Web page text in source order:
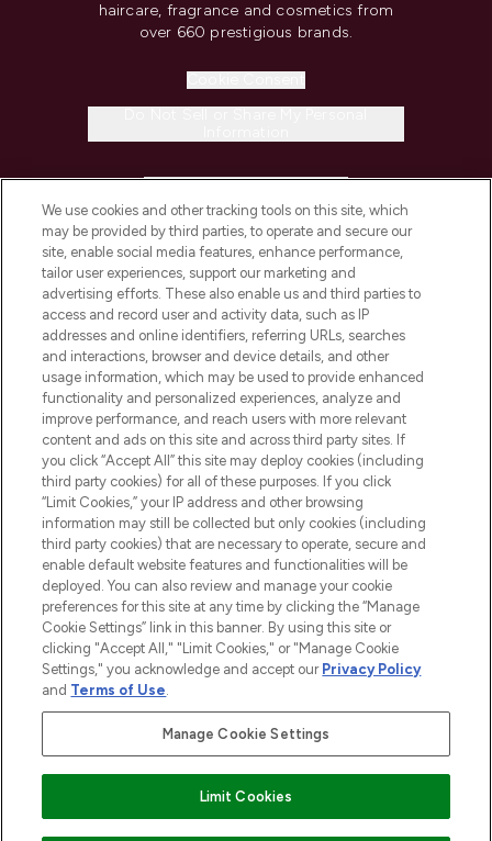
haircare, fragrance and cosmetics from
over 660 prestigious brands.
COMPANY INFORMATION
ABOUT LOOKFANTASTIC
STORES AND SALONS
2026 The Hut.com Ltd t/a Lookfantastic.com
THG Beauty Limited (FRN: 1022963), trading as www.lookfantastic.com, is
an Introducer Appointed Representative of Frasers Group Financial
subject to your financial circumstances. For regulated payment services,
Frasers Group Financial Services Limited is a payment agent of Transact
Payments Limited, a company authorised and regulated by the Gibraltar
Pay Securely With
We use cookies and other tracking tools on this site, which
may be provided by third parties, to operate and secure our
site, enable social media features, enhance performance,
tailor user experiences, support our marketing and
advertising efforts. These also enable us and third parties to
access and record user and activity data, such as IP
addresses and online identifiers, referring URLs, searches
and interactions, browser and device details, and other
usage information, which may be used to provide enhanced
functionality and personalized experiences, analyze and
improve performance, and reach users with more relevant
content and ads on this site and across third party sites. If
you click “Accept All” this site may deploy cookies (including
third party cookies) for all of these purposes. If you click
“Limit Cookies,” your IP address and other browsing
information may still be collected but only cookies (including
third party cookies) that are necessary to operate, secure and
enable default website features and functionalities will be
deployed. You can also review and manage your cookie
preferences for this site at any time by clicking the “Manage
Cookie Settings” link in this banner. By using this site or
clicking "Accept All," "Limit Cookies," or "Manage Cookie
Settings," you acknowledge and accept our Privacy Policy
and Terms of Use.
Manage Cookie Settings
Limit Cookies